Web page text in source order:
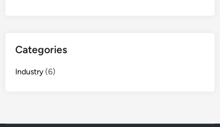
Categories
Industry (6)